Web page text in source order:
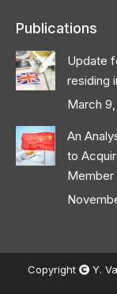
Publications
Update
residing
March
An
to
Member
Copyright Y.